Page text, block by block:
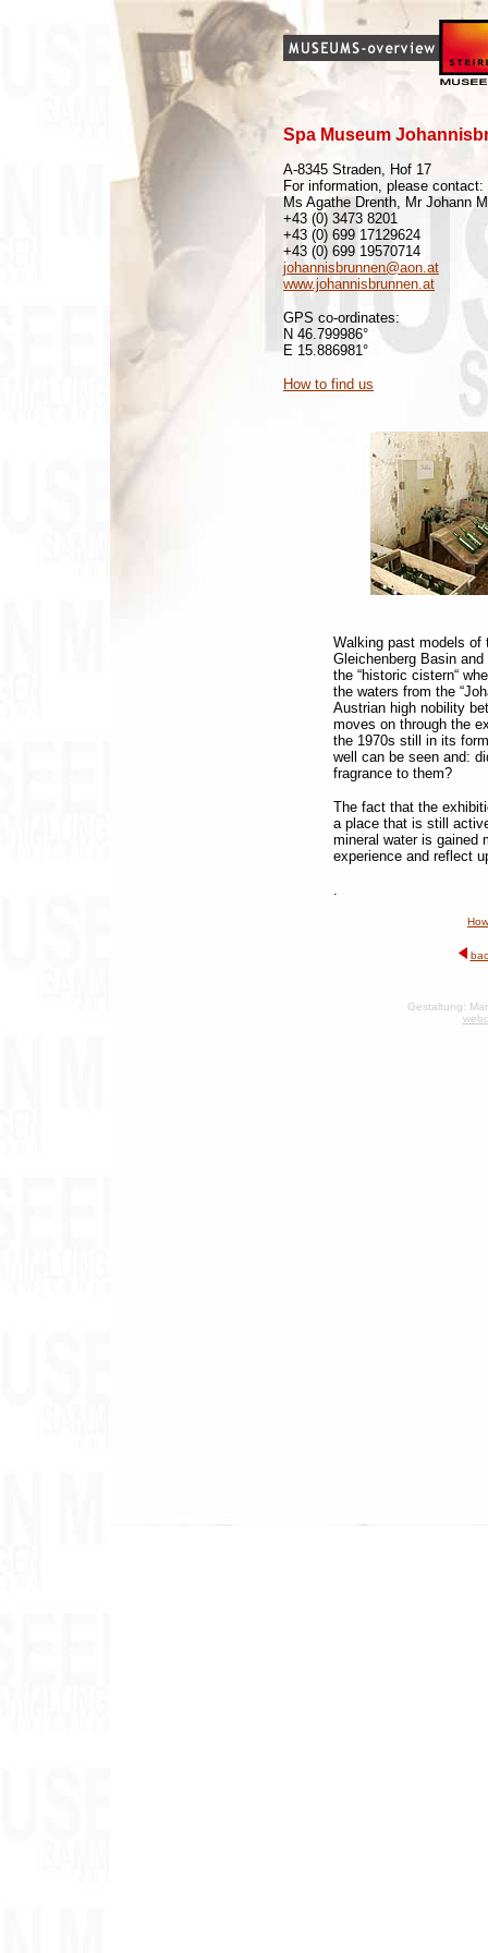
Spa Museum
A-8345 Straden, Hof 17
For information, please contact:
Ms Agathe Drenth, Mr Johann
+43 (0) 3473 8201
+43 (0) 699 17129624
+43 (0) 699 19570714
johannisbrunnen@aon.at
www.johannisbrunnen.at
GPS co-ordinates:
N 46.799986°
E 15.886981°
How to find us
Walking past models of
Gleichenberg Basin
the “historic cistern“
the waters from the
Austrian high nobility
moves on through the
the 1970s still in its
well can be seen and:
fragrance to them?
The fact that the
a place that is still
mineral water is gained
experience and reflect
.
Gestaltung: